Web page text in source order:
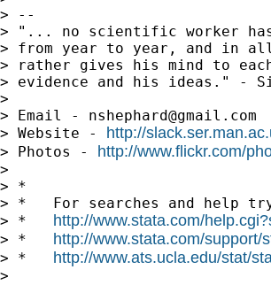
> --
> "... no scientific worker
> from year to year, and in all
> rather gives his mind to
> evidence and his ideas." -
>
> Email - nshephard@gmail.com
> Website - http://
> Photos - http://www.flickr.com/
>
> *
> *   For searches and help
> * http://www.stata.com/
> * http://www.stata.com/support/
> * http://www.ats.ucla.edu/stat/
>